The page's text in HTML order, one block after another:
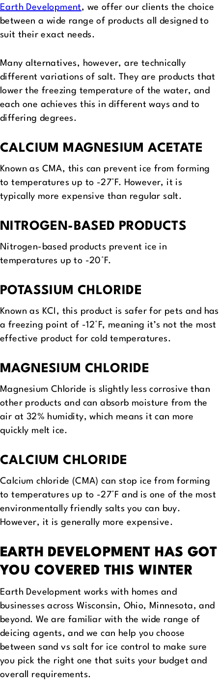
Earth Development, we offer our clients the choice
between a wide range of products all designed to
suit their exact needs.
Many alternatives, however, are technically
different variations of salt. They are products that
lower the freezing temperature of the water, and
each one achieves this in different ways and to
differing degrees.
CALCIUM MAGNESIUM ACETATE
Known as CMA, this can prevent ice from forming
to temperatures up to -27°F. However, it is
typically more expensive than regular salt.
NITROGEN-BASED PRODUCTS
Nitrogen-based products prevent ice in
temperatures up to -20°F.
POTASSIUM CHLORIDE
Known as KCI, this product is safer for pets and has
a freezing point of -12°F, meaning it’s not the most
effective product for cold temperatures.
MAGNESIUM CHLORIDE
Magnesium Chloride is slightly less corrosive than
other products and can absorb moisture from the
air at 32% humidity, which means it can more
quickly melt ice.
CALCIUM CHLORIDE
Calcium chloride (CMA) can stop ice from forming
to temperatures up to -27°F and is one of the most
environmentally friendly salts you can buy.
However, it is generally more expensive.
EARTH DEVELOPMENT HAS GOT
YOU COVERED THIS WINTER
Earth Development works with homes and
businesses across Wisconsin, Ohio, Minnesota, and
beyond. We are familiar with the wide range of
deicing agents, and we can help you choose
between sand vs salt for ice control to make sure
you pick the right one that suits your budget and
overall requirements.